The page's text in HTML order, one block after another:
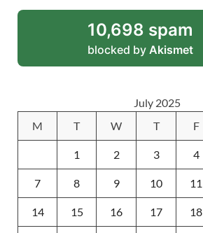
10,698 spam
blocked by Akismet
July 2025
M
T W T F
1 2 3 4
7 8 9 10 11
14 15 16 17 18